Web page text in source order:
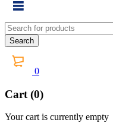
0
Cart (0)
Your cart is currently empty